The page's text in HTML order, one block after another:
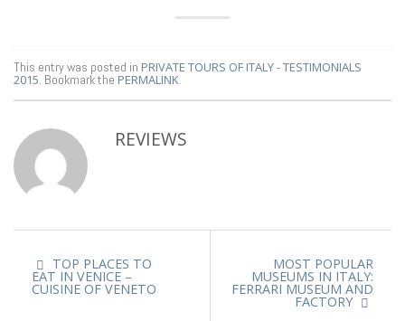
This entry was posted in PRIVATE TOURS OF ITALY - TESTIMONIALS
2015. Bookmark the PERMALINK.
REVIEWS
TOP PLACES TO
EAT IN VENICE –
CUISINE OF VENETO
MOST POPULAR
MUSEUMS IN ITALY:
FERRARI MUSEUM AND
FACTORY